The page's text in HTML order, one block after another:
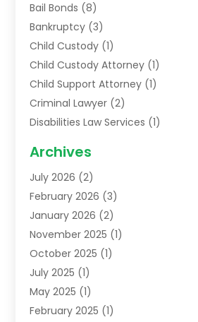
Bail Bonds (8)
Bankruptcy (3)
Child Custody (1)
Child Custody Attorney (1)
Child Support Attorney (1)
Criminal Lawyer (2)
Disabilities Law Services (1)
Lawyers(52)
Legal Services
Personal Injury Lawyer
Uncategorized(5)
Archives
July 2026 (2)
February 2026 (3)
January 2026 (2)
November 2025 (1)
October 2025 (1)
July 2025 (1)
May 2025 (1)
February 2025 (1)